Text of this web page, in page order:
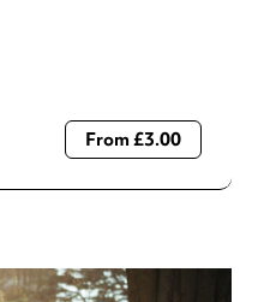
pm-8:40 pm
7:00 pm-8:40 pm
hours with the venue before
From £3.00